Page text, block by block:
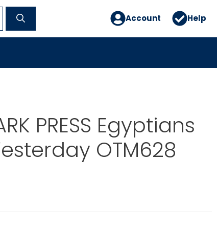
Account Help
PRESS Egyptians
OTM628